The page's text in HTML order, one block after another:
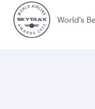
World's